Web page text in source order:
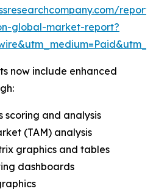
global-market-report?
now include enhanced
scoring and analysis
(TAM) analysis
graphics and tables
dashboards